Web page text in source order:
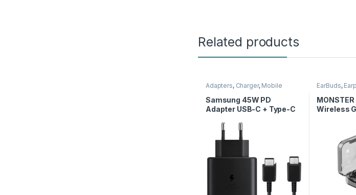
Related products
Adapters, Charger, Mobile
Accessories
Samsung 45W PD
Adapter USB-C + Type-C
EarBuds,
Accessories
Wireless